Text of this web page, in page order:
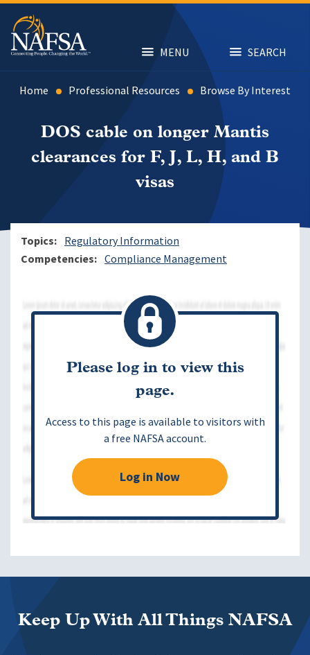
Skip
main
content
MENU SEARCH
Home Professional Resources Browse By Interest
DOS cable on longer Mantis
clearances for F, J, L, H, and B
visas
Topics
Regulatory Information
Competencies
Compliance Management
Please log in to view this
page.
Access to this page is available to visitors with
a free NAFSA account.
Log in Now
Keep Up With All Things NAFSA